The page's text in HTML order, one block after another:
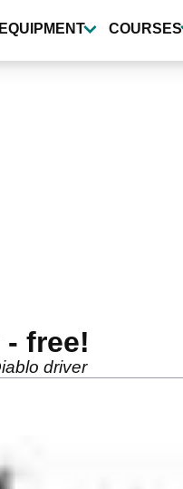
EQUIPMENT COURSES
free!
driver